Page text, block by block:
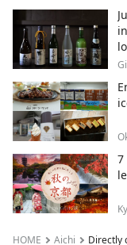
7
HOME Aichi Directly